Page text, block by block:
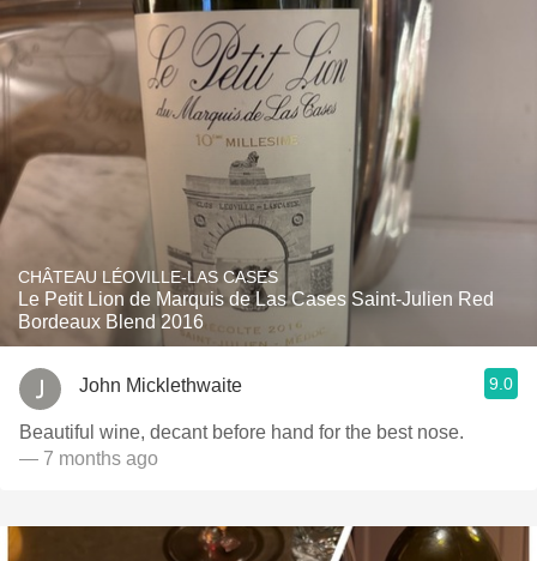
CHÂTEAU LÉOVILLE-LAS CASES
Le Petit Lion de Marquis de Las Cases Saint-Julien Red
Bordeaux Blend 2016
John Micklethwaite 9.0
Beautiful wine, decant before hand for the best nose.
— 7 months ago